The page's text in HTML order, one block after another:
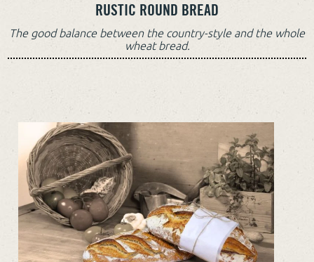
RUSTIC ROUND BREAD
The good balance between the country-style and the whole
wheat bread.